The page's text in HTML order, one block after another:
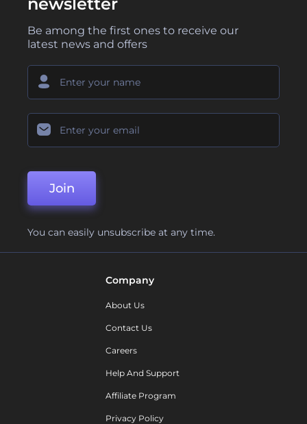
Be among the first ones to receive our
latest news and offers
Join
You can easily unsubscribe at any time.
Company
About Us
Contact Us
Careers
Help And Support
Affiliate Program
Privacy Policy